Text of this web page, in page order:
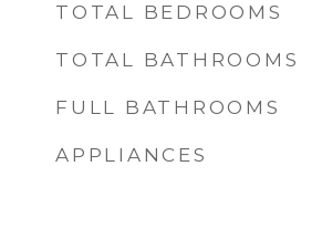
TOTAL BEDROOMS
TOTAL BATHROOMS
FULL BATHROOMS
APPLIANCES